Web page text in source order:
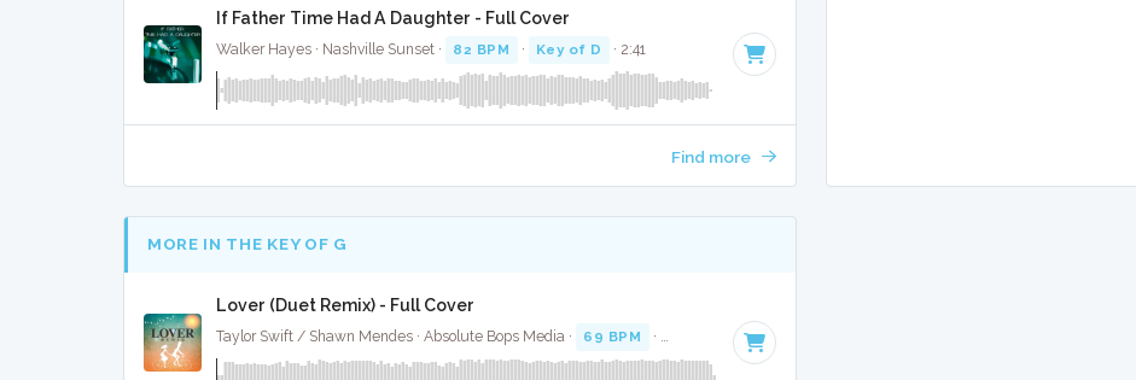
If Father Time Had A Daughter - Full Cover
Walker Hayes · Nashville Sunset · 82 BPM · Key of D · 2:41
Find more
MORE IN THE KEY OF G
Lover (Duet Remix) - Full Cover
Taylor Swift / Shawn Mendes · Absolute Bops Media · 69 BPM · Key of G · 3:43